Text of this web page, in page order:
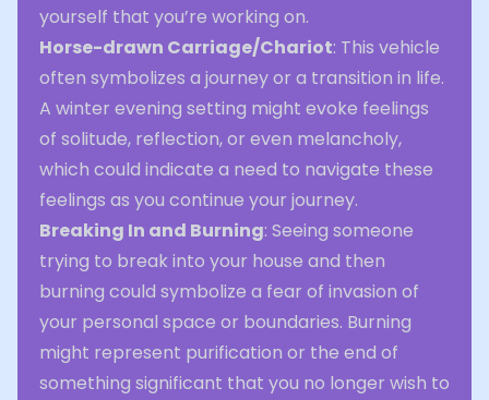
yourself that you’re working on.
Horse-drawn Carriage/Chariot: This vehicle
often symbolizes a journey or a transition in life.
A winter evening setting might evoke feelings
of solitude, reflection, or even melancholy,
which could indicate a need to navigate these
feelings as you continue your journey.
Breaking In and Burning: Seeing someone
trying to break into your house and then
burning could symbolize a fear of invasion of
your personal space or boundaries. Burning
might represent purification or the end of
something significant that you no longer wish to